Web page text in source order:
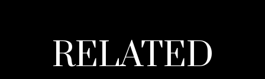
RELATED